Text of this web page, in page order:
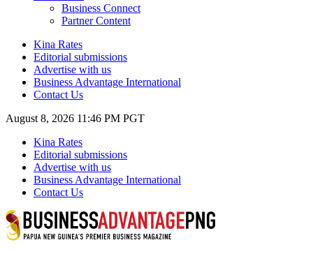
Business Connect
Partner Content
Kina Rates
Editorial submissions
Advertise with us
Business Advantage International
Contact Us
August 8, 2026 11:46 PM PGT
Kina Rates
Editorial submissions
Advertise with us
Business Advantage International
Contact Us